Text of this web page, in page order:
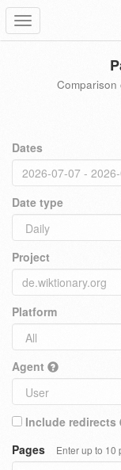
Toggle
navigation
Comparison
Dates
Date type
Project
Platform
Agent
Include redirects
Pages
Enter up to 10